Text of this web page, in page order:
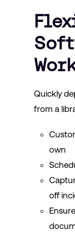
Quickly
from a
own
off